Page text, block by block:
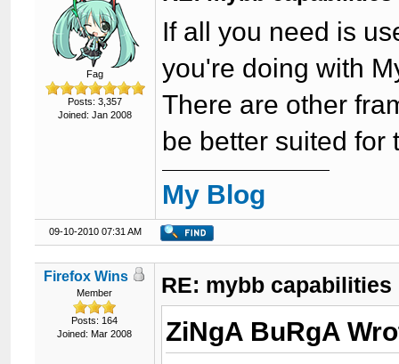
Fag
Posts: 3,357
Joined: Jan 2008
If all you need is
you're doing with
There are other
be better suited for
My Blog
09-10-2010 07:31 AM
Firefox Wins
Member
Posts: 164
Joined: Mar 2008
RE: mybb capabilities
ZiNgA BuRgA